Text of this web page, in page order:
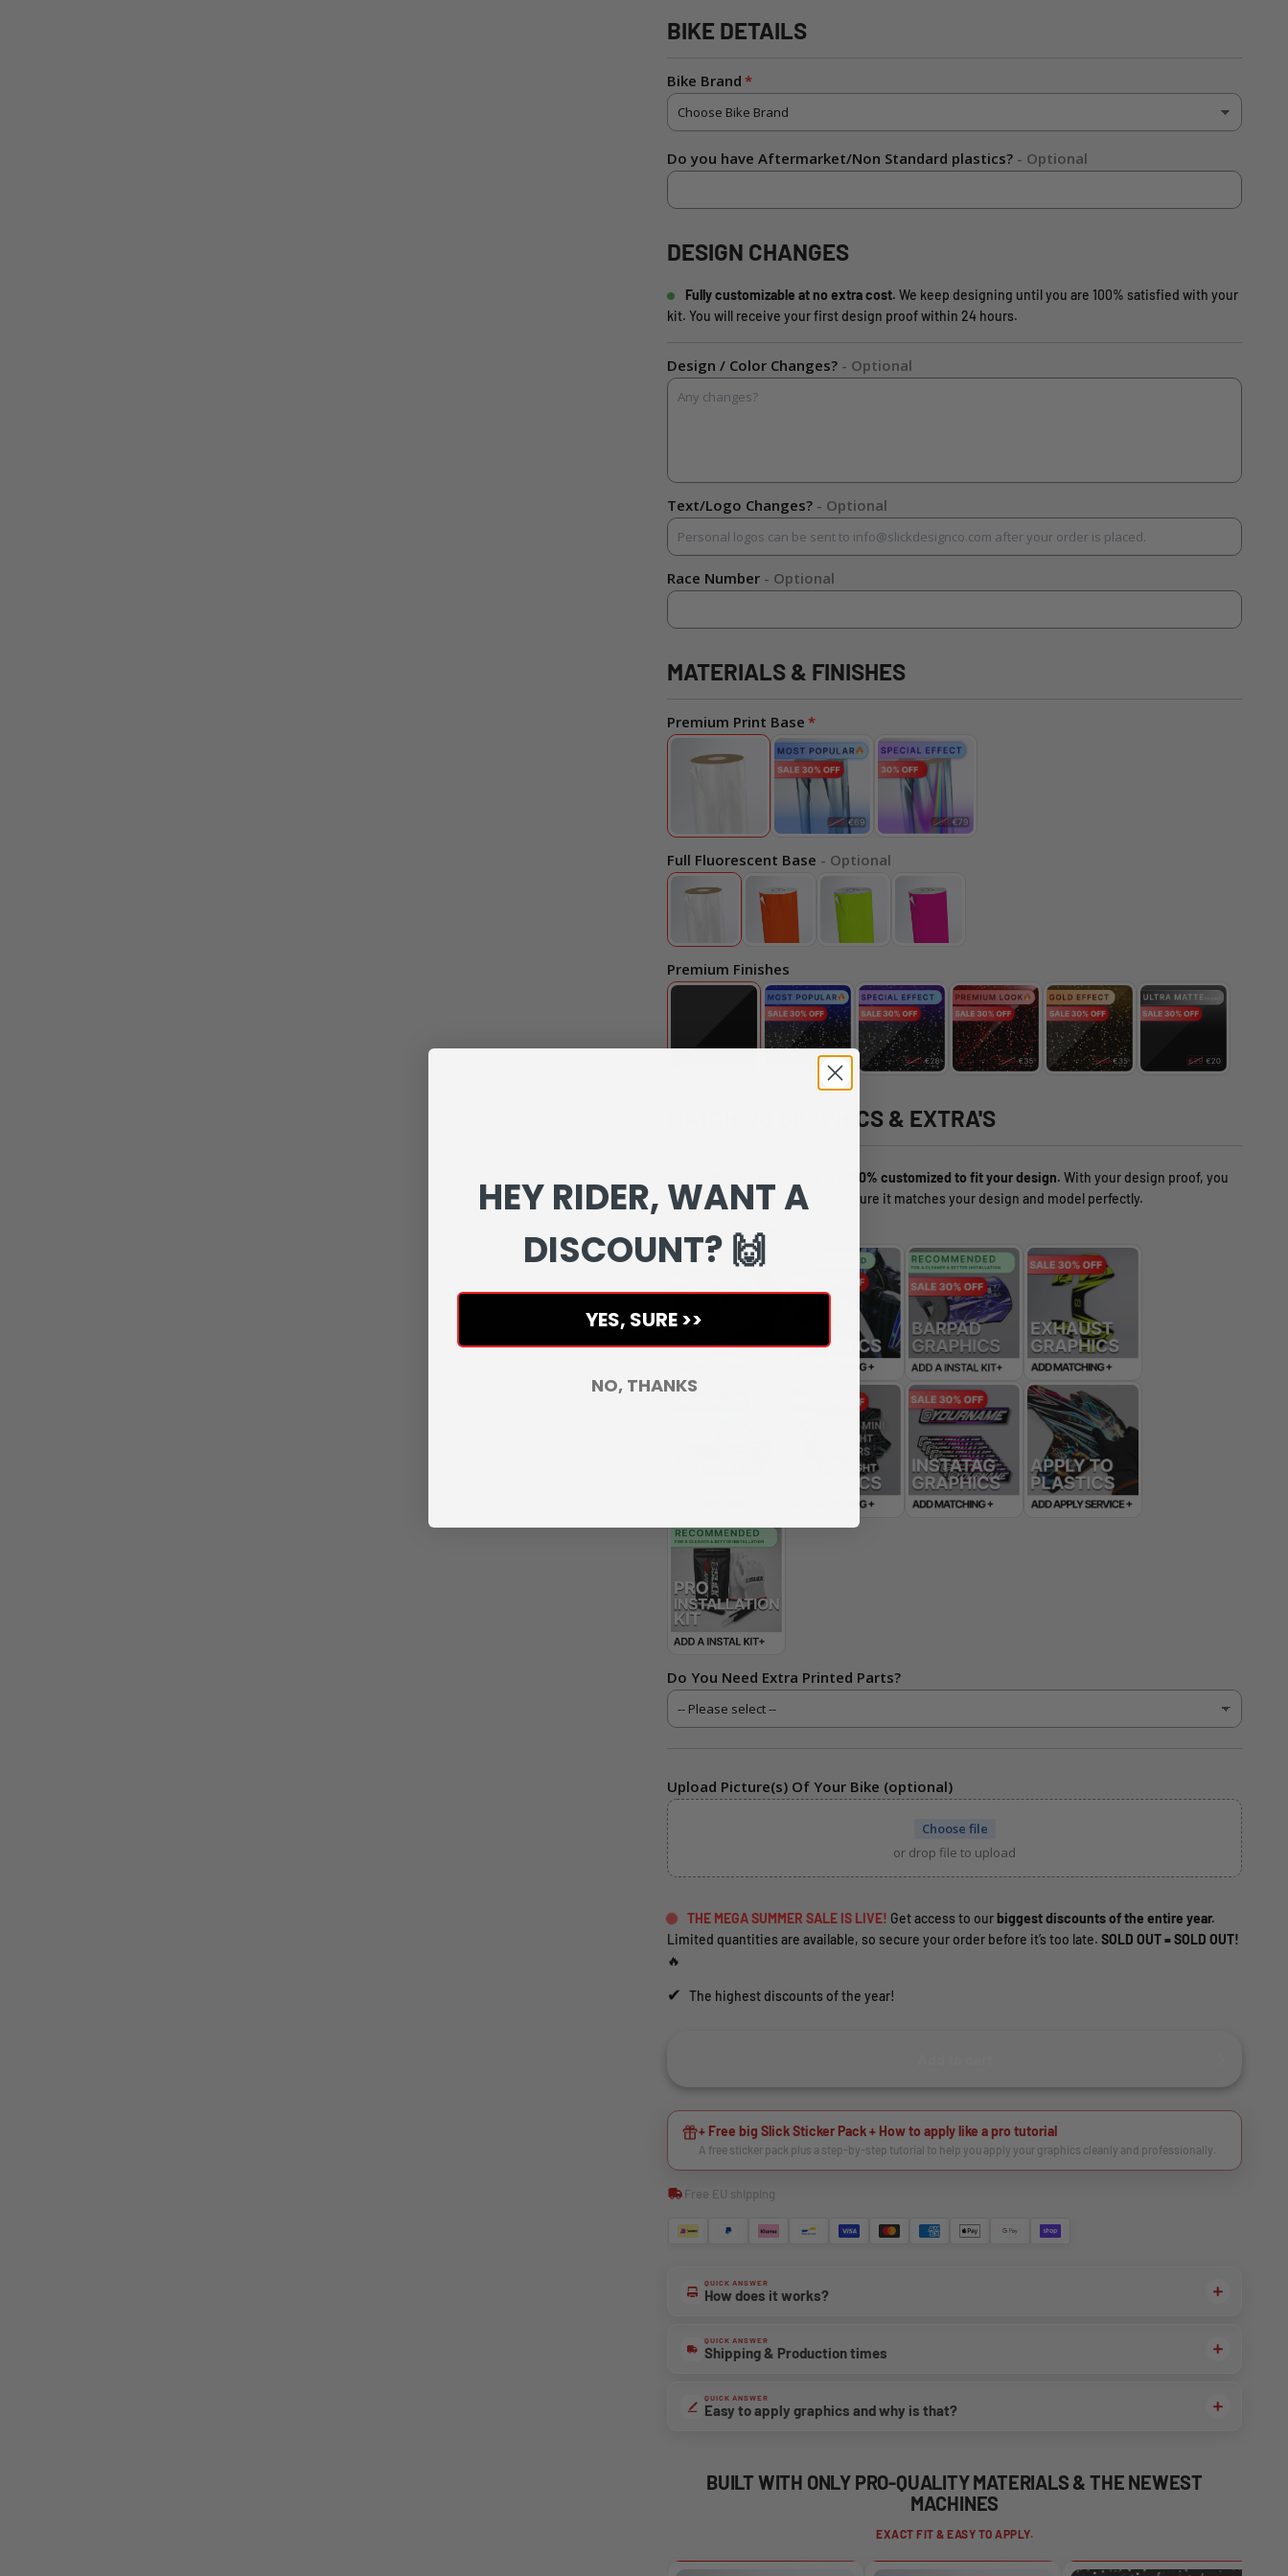
BIKE DETAILS
Bike Brand
Do you have Aftermarket/Non Standard plastics? - Optional
DESIGN CHANGES
Fully customizable at no extra cost. We keep designing until you are 100% satisfied with your
kit. You will receive your first design proof within 24 hours.
Design / Color Changes? - Optional
Text/Logo Changes? - Optional
Race Number - Optional
MATERIALS & FINISHES
Premium Print Base
Full Fluorescent Base - Optional
Premium Finishes
MATCHING GRAPHICS & EXTRA'S
Our Matching Graphics are 100% customized to fit your design. With your design proof, you
can review everything to make sure it matches your design and model perfectly.
Matching Graphics :
Do You Need Extra Printed Parts?
Upload Picture(s) Of Your Bike (optional)
Choose file
or drop file to upload
THE MEGA SUMMER SALE IS LIVE! Get access to ourbiggest discounts of the entire year.
Limited quantities are available, so secure your order before it’s too late. SOLD OUT = SOLD OUT!
🔥
✔ The highest discounts of the year!
+ Free big Slick Sticker Pack + How to apply like a pro tutorial
A free sticker pack plus a step-by-step tutorial to help you apply your graphics cleanly and professionally.
Free EU shipping
QUICK ANSWER
How does it works?
QUICK ANSWER
Shipping & Production times
QUICK ANSWER
Easy to apply graphics and why is that?
BUILT WITH ONLY PRO-QUALITY MATERIALS & THE NEWEST
MACHINES
EXACT FIT & EASY TO APPLY.
HEY RIDER, WANT A
DISCOUNT? 🙌
YES, SURE >>
NO, THANKS